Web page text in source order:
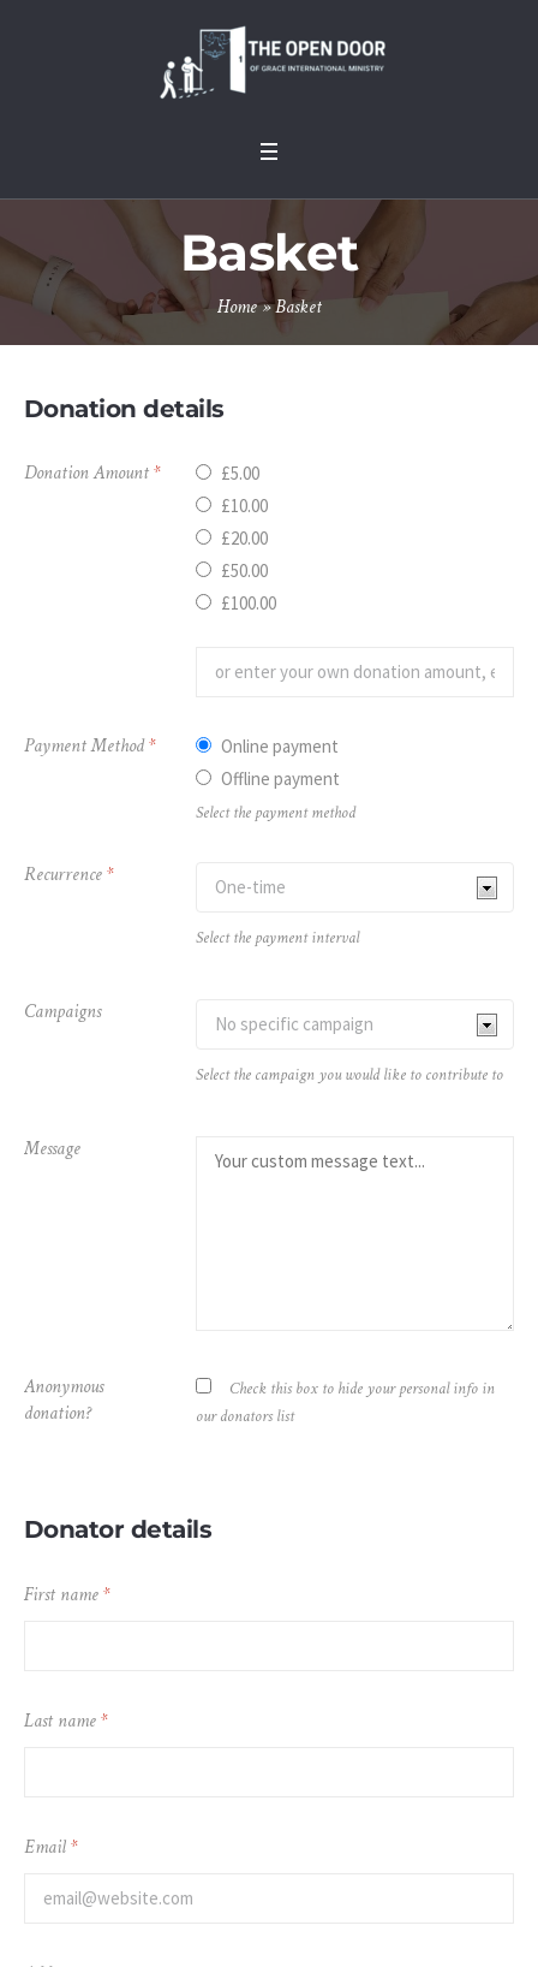
Basket
Home»Basket
Donation details
Donation Amount*
£5.00
£10.00
£20.00
£50.00
£100.00
Payment Method*
Online payment
Offline payment
Select the payment method
Recurrence*
Select the payment interval
Campaigns
Select the campaign you would like to contribute to
Message
Anonymous
donation?
Check this box to hide your personal info in
our donators list
Donator details
First name*
Last name*
Email*